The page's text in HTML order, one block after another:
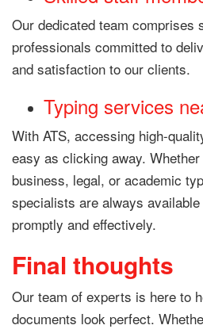
Our dedicated team comprises
professionals committed to
and satisfaction to our clients.
Typing services
With ATS, accessing high-
easy as clicking away.
business, legal, or academic
specialists are always
promptly and effectively.
Final thoughts
Our team of experts is here to
documents look perfect.